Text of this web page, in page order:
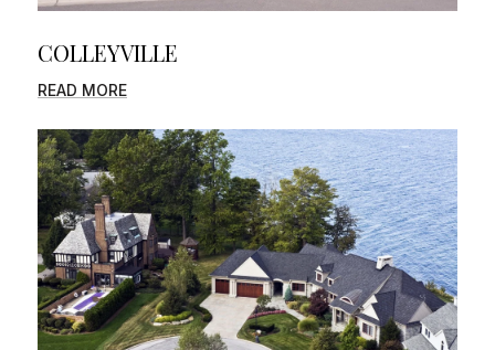
COLLEYVILLE
READ MORE